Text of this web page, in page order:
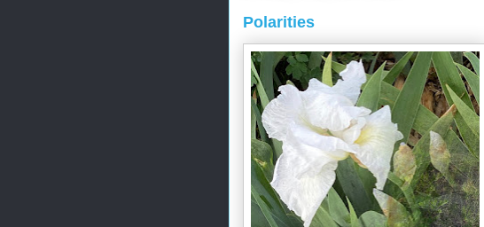
Polarities